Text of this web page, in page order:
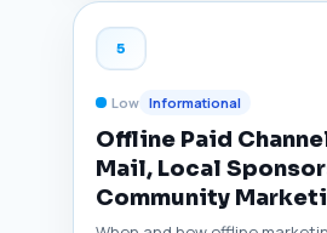
5
Low Informational
Offline Paid
Mail, Local
Community